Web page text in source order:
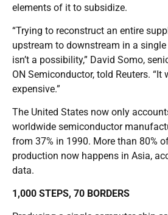
elements of it to subsidize.
“Trying to reconstruct an entire
upstream to downstream in a
isn’t a possibility,” David Somo,
ON Semiconductor, told Reuters.
expensive.”
The United States now only
worldwide semiconductor
from 37% in 1990. More than 80%
production now happens in Asia,
data.
1,000 STEPS, 70 BORDERS